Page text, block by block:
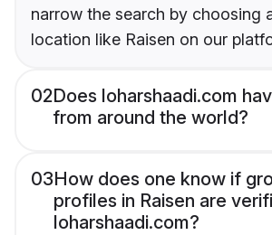
narrow the search by choosing
location like Raisen on our
02Does loharshaadi.com
from around the world?
03How does one know if
profiles in Raisen are
loharshaadi.com?